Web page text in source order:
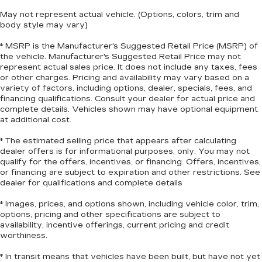
Manual reclining rear seat - Lean back, even in
back. Gain some space between you and the
you adjust the angle of the seatback for added
comfort during the drive, or for a more
comfortable rest during the longer treks. Settle
in, with manual reclining rear seat.
Manual telescopic steering wheel - Easy to fit
in. The most comfortable position for your
steering wheel while you drive can mean
the vehicle. With the manual telescopic
steering wheel, you can find the perfect
position for all situations.
Manual tilt steering wheel - Easy to fit in. The
wheel while you drive can mean having to
squeeze past it to get in and out of the vehicle.
With the manual tilt steering wheel it's easy to
May not represent actual vehicle. (Options, colors, trim and
body style may vary)
* MSRP is the Manufacturer's Suggested Retail Price (MSRP) of
the vehicle. Manufacturer's Suggested Retail Price may not
represent actual sales price. It does not include any taxes, fees
or other charges. Pricing and availability may vary based on a
variety of factors, including options, dealer, specials, fees, and
financing qualifications. Consult your dealer for actual price and
complete details. Vehicles shown may have optional equipment
at additional cost.
* The estimated selling price that appears after calculating
dealer offers is for informational purposes, only. You may not
qualify for the offers, incentives, or financing. Offers, incentives,
or financing are subject to expiration and other restrictions. See
dealer for qualifications and complete details
* Images, prices, and options shown, including vehicle color, trim,
options, pricing and other specifications are subject to
availability, incentive offerings, current pricing and credit
worthiness.
* In transit means that vehicles have been built, but have not yet